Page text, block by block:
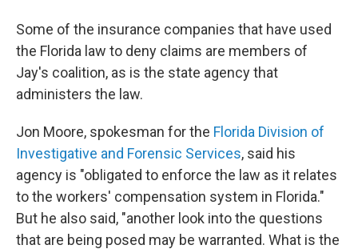
Some of the insurance companies that have used
the Florida law to deny claims are members of
Jay's coalition, as is the state agency that
administers the law.
Jon Moore, spokesman for the Florida Division of
Investigative and Forensic Services, said his
agency is "obligated to enforce the law as it relates
to the workers' compensation system in Florida."
But he also said, "another look into the questions
that are being posed may be warranted. What is the